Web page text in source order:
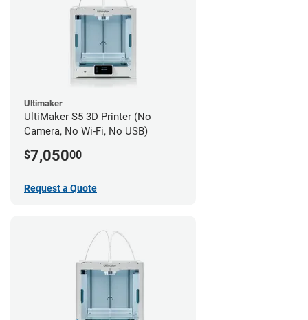
Ultimaker
UltiMaker S5 3D Printer (No
Camera, No Wi-Fi, No USB)
$7,05000
Request a Quote